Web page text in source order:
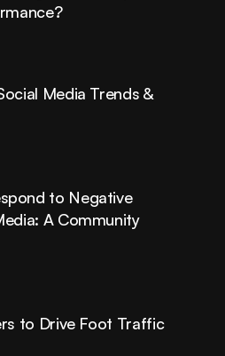
Media Trends &
to Negative
A Community
to Drive Foot Traffic